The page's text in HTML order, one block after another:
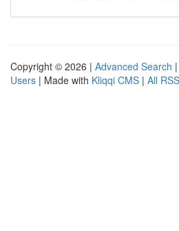
Copyright © 2026 | Advanced Search |
Users | Made with Kliqqi CMS | All